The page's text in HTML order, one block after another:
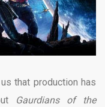
that production has
Gaurdians of the